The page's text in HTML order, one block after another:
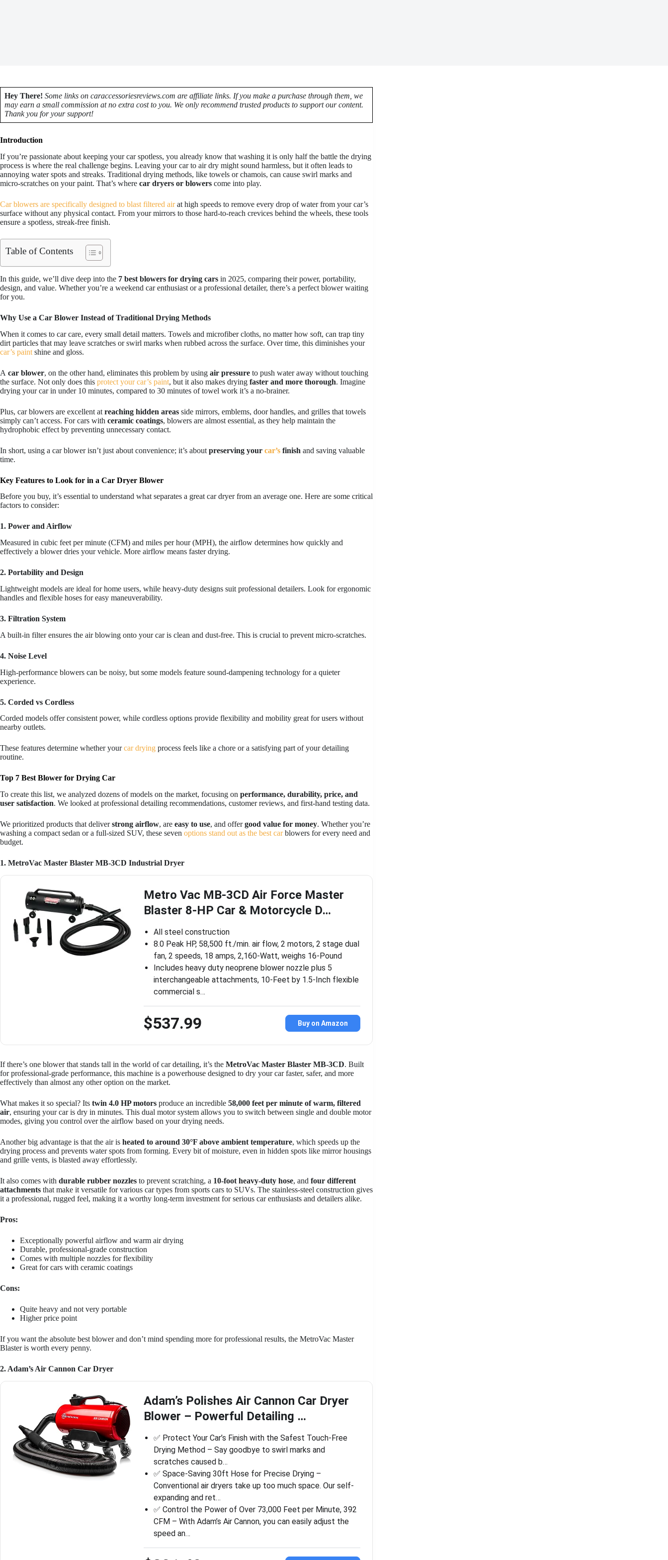
Hey There! Some links on caraccessoriesreviews.com are affiliate links. If you make a purchase through them, we
may earn a small commission at no extra cost to you. We only recommend trusted products to support our content.
Thank you for your support!
Introduction
If you’re passionate about keeping your car spotless, you already know that washing it is only half the battle the drying
process is where the real challenge begins. Leaving your car to air dry might sound harmless, but it often leads to
annoying water spots and streaks. Traditional drying methods, like towels or chamois, can cause swirl marks and
micro-scratches on your paint. That’s where car dryers or blowers come into play.
Car blowers are specifically designed to blast filtered airat high speeds to remove every drop of water from your car’s
surface without any physical contact. From your mirrors to those hard-to-reach crevices behind the wheels, these tools
ensure a spotless, streak-free finish.
Table of Contents
In this guide, we’ll dive deep into the 7 best blowers for drying cars in 2025, comparing their power, portability,
design, and value. Whether you’re a weekend car enthusiast or a professional detailer, there’s a perfect blower waiting
for you.
Why Use a Car Blower Instead of Traditional Drying Methods
When it comes to car care, every small detail matters. Towels and microfiber cloths, no matter how soft, can trap tiny
dirt particles that may leave scratches or swirl marks when rubbed across the surface. Over time, this diminishes your
car’s paint shine and gloss.
A car blower, on the other hand, eliminates this problem by using air pressure to push water away without touching
the surface. Not only does this protect your car’s paint, but it also makes drying faster and more thorough. Imagine
drying your car in under 10 minutes, compared to 30 minutes of towel work it’s a no-brainer.
Plus, car blowers are excellent at reaching hidden areas side mirrors, emblems, door handles, and grilles that towels
simply can’t access. For cars with ceramic coatings, blowers are almost essential, as they help maintain the
hydrophobic effect by preventing unnecessary contact.
In short, using a car blower isn’t just about convenience; it’s about preserving your car’s finish and saving valuable
time.
Key Features to Look for in a Car Dryer Blower
Before you buy, it’s essential to understand what separates a great car dryer from an average one. Here are some critical
factors to consider:
1. Power and Airflow
Measured in cubic feet per minute (CFM) and miles per hour (MPH), the airflow determines how quickly and
effectively a blower dries your vehicle. More airflow means faster drying.
2. Portability and Design
Lightweight models are ideal for home users, while heavy-duty designs suit professional detailers. Look for ergonomic
handles and flexible hoses for easy maneuverability.
3. Filtration System
A built-in filter ensures the air blowing onto your car is clean and dust-free. This is crucial to prevent micro-scratches.
4. Noise Level
High-performance blowers can be noisy, but some models feature sound-dampening technology for a quieter
experience.
5. Corded vs Cordless
Corded models offer consistent power, while cordless options provide flexibility and mobility great for users without
nearby outlets.
These features determine whether yourcar drying process feels like a chore or a satisfying part of your detailing
routine.
Top 7 Best Blower for Drying Car
To create this list, we analyzed dozens of models on the market, focusing on performance, durability, price, and
user satisfaction. We looked at professional detailing recommendations, customer reviews, and first-hand testing data.
We prioritized products that deliverstrong airflow, are easy to use, and offergood value for money. Whether you’re
washing a compact sedan or a full-sized SUV, these seven options stand out as the best carblowers for every need and
budget.
1. MetroVac Master Blaster MB-3CD Industrial Dryer
Metro Vac MB-3CD Air Force Master
Blaster 8-HP Car & Motorcycle D…
All steel construction
8.0 Peak HP, 58,500 ft./min. air flow, 2 motors, 2 stage dual
fan, 2 speeds, 18 amps, 2,160-Watt, weighs 16-Pound
Includes heavy duty neoprene blower nozzle plus 5
interchangeable attachments, 10-Feet by 1.5-Inch flexible
commercial s…
$537.99 Buy on Amazon
If there’s one blower that stands tall in the world of car detailing, it’s the MetroVac Master Blaster MB-3CD. Built
for professional-grade performance, this machine is a powerhouse designed to dry your car faster, safer, and more
effectively than almost any other option on the market.
What makes it so special? Its twin 4.0 HP motors produce an incredible 58,000 feet per minute of warm, filtered
air, ensuring your car is dry in minutes. This dual motor system allows you to switch between single and double motor
modes, giving you control over the airflow based on your drying needs.
Another big advantage is that the air is heated to around 30°F above ambient temperature, which speeds up the
drying process and prevents water spots from forming. Every bit of moisture, even in hidden spots like mirror housings
and grille vents, is blasted away effortlessly.
It also comes with durable rubber nozzles to prevent scratching, a 10-foot heavy-duty hose, and four different
attachments that make it versatile for various car types from sports cars to SUVs. The stainless-steel construction gives
it a professional, rugged feel, making it a worthy long-term investment for serious car enthusiasts and detailers alike.
Pros:
Exceptionally powerful airflow and warm air drying
Durable, professional-grade construction
Comes with multiple nozzles for flexibility
Great for cars with ceramic coatings
Cons:
Quite heavy and not very portable
Higher price point
If you want the absolute best blower and don’t mind spending more for professional results, the MetroVac Master
Blaster is worth every penny.
2. Adam’s Air Cannon Car Dryer
Adam’s Polishes Air Cannon Car Dryer
Blower – Powerful Detailing …
✅ Protect Your Car’s Finish with the Safest Touch-Free
Drying Method – Say goodbye to swirl marks and
scratches caused b…
✅ Space-Saving 30ft Hose for Precise Drying –
Conventional air dryers take up too much space. Our self-
expanding and ret…
✅ Control the Power of Over 73,000 Feet per Minute, 392
CFM – With Adam’s Air Cannon, you can easily adjust the
speed an…